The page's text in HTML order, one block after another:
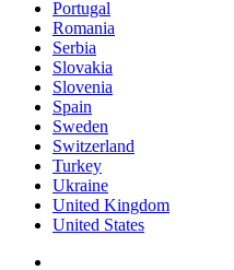
Portugal
Romania
Serbia
Slovakia
Slovenia
Spain
Sweden
Switzerland
Turkey
Ukraine
United Kingdom
United States